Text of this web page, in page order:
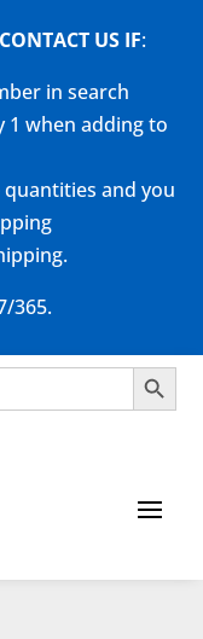
US IF:
in search
when adding to
and you
365.
Search Button